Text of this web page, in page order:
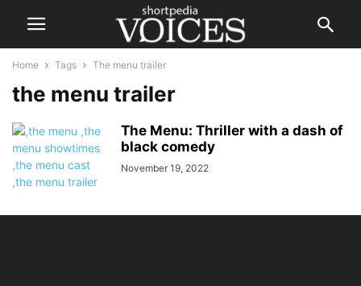
Home Tags The menu trailer
the menu trailer
The Menu: Thriller with a dash of
black comedy
November 19, 2022